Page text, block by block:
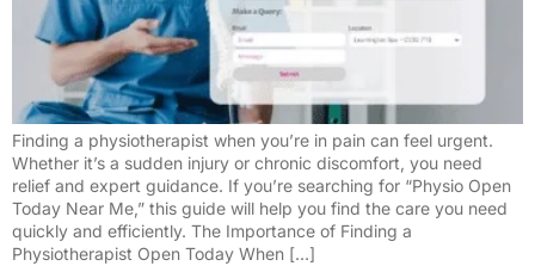
Finding a physiotherapist when you’re in pain can feel urgent.
Whether it’s a sudden injury or chronic discomfort, you need
relief and expert guidance. If you’re searching for “Physio Open
Today Near Me,” this guide will help you find the care you need
quickly and efficiently. The Importance of Finding a
Physiotherapist Open Today When […]